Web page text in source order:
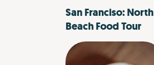
San Franciso: North
Beach Food Tour